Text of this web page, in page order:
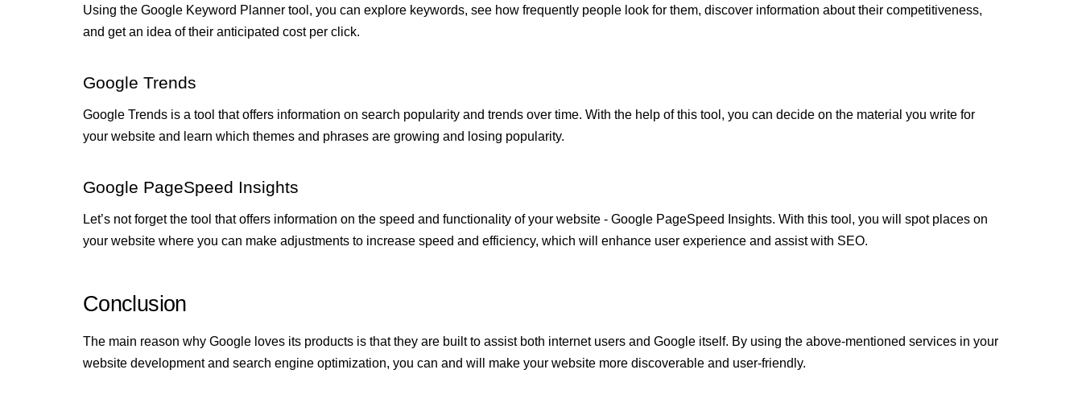
Using the Google Keyword Planner tool, you can explore keywords, see how frequently people look for them, discover information about their competitiveness,
and get an idea of their anticipated cost per click.
Google Trends
Google Trends is a tool that offers information on search popularity and trends over time. With the help of this tool, you can decide on the material you write for
your website and learn which themes and phrases are growing and losing popularity.
Google PageSpeed Insights
Let’s not forget the tool that offers information on the speed and functionality of your website - Google PageSpeed Insights. With this tool, you will spot places on
your website where you can make adjustments to increase speed and efficiency, which will enhance user experience and assist with SEO.
Conclusion
The main reason why Google loves its products is that they are built to assist both internet users and Google itself. By using the above-mentioned services in your
website development and search engine optimization, you can and will make your website more discoverable and user-friendly.